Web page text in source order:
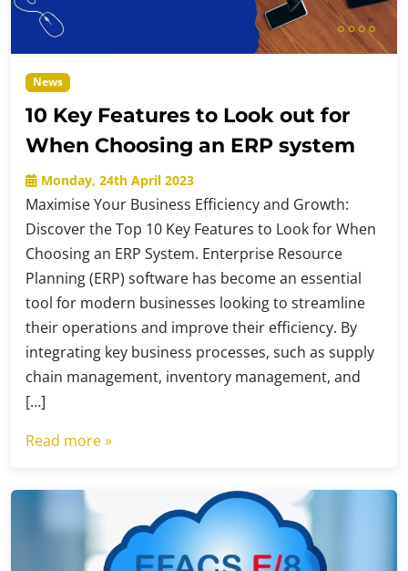
News
10 Key Features to Look out for
When Choosing an ERP system
Monday, 24th April 2023
Maximise Your Business Efficiency and Growth:
Discover the Top 10 Key Features to Look for When
Choosing an ERP System. Enterprise Resource
Planning (ERP) software has become an essential
tool for modern businesses looking to streamline
their operations and improve their efficiency. By
integrating key business processes, such as supply
chain management, inventory management, and
[…]
Read more »